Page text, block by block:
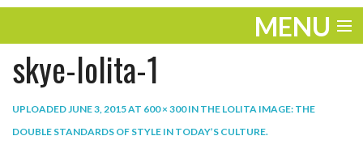
MENU
ENTERTAINMENT
PLAY
skye-lolita-1
UPLOADEDJUNE 3, 2015AT 600 × 300IN THE LOLITA IMAGE: THE
DOUBLE STANDARDS OF STYLE IN TODAY’S CULTURE.